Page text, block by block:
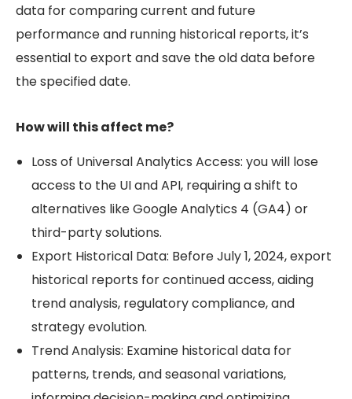
data for comparing current and future
performance and running historical reports, it’s
essential to export and save the old data before
the specified date.
How will this affect me?
Loss of Universal Analytics Access: you will lose
access to the UI and API, requiring a shift to
alternatives like Google Analytics 4 (GA4) or
third-party solutions.
Export Historical Data: Before July 1, 2024, export
historical reports for continued access, aiding
trend analysis, regulatory compliance, and
strategy evolution.
Trend Analysis: Examine historical data for
patterns, trends, and seasonal variations,